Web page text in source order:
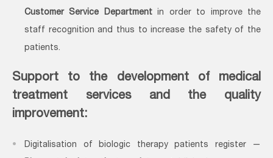
Customer Service Departmentin order to improve the
staff recognition and thus to increase the safety of the
patients.
Support to the development of medical
treatment services and the quality
improvement:
Digitalisation of biologic therapy patients register —